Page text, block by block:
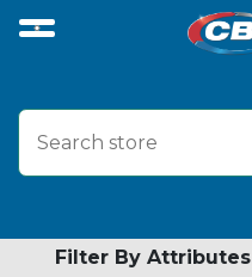
Filter By Attributes